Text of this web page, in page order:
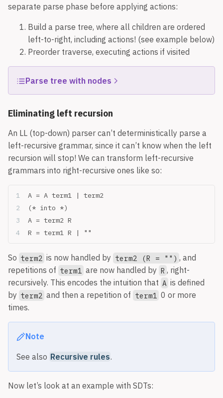
separate parse phase before applying actions:
Build a parse tree, where all children are ordered
left-to-right, including actions! (see example below)
Preorder traverse, executing actions if visited
Parse tree with nodes
Eliminating left recursion
An LL (top-down) parser can’t deterministically parse a
left-recursive grammar, since it can’t know when the left
recursion will stop! We can transform left-recursive
grammars into right-recursive ones like so:
A = A term1 | term2
(* into *)
A = term2 R
R = term1 R | ""
So term2 is now handled by term2 (R = "") , and
repetitions of term1 are now handled by R , right-
recursively. This encodes the intuition that A is defined
by term2 and then a repetition of term1 0 or more
times.
Note
See also Recursive rules.
Now let’s look at an example with SDTs: